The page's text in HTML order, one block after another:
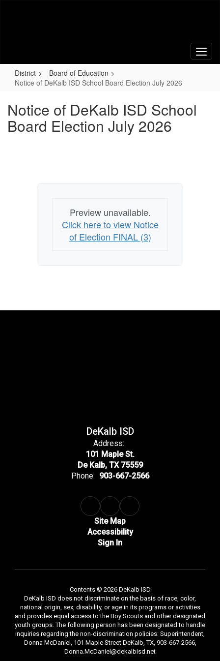
District
Board of Education
Notice of DeKalb ISD School Board Election July 2026
Notice of DeKalb ISD School
Board Election July 2026
Preview unavailable.
Click here to view Notice
of Election FINAL (3)
DeKalb ISD
Address:
101 Maple St.
De Kalb, TX 75559
Phone: 903-667-2566
Site Map
Accessibility
Sign In
Contents © 2026 DeKalb ISD
DeKalb ISD does not discriminate on the basis of race, color,
national origin, sex, disability, or age in its programs or activities
and provides equal access to the Boy Scouts and other designated
youth groups. The following person has been designated to handle
inquiries regarding the non-discrimination policies: Superintendent,
Donna McDaniel, 101 Maple Street DeKalb, TX, 903-667-2566,
Donna.McDaniel@dekalbisd.net